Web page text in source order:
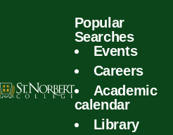
Popular
Searches
Events
Careers
Academic
calendar
Library